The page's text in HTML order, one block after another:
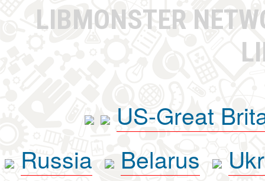
LIBMONSTER
US-Great
Russia
Belarus